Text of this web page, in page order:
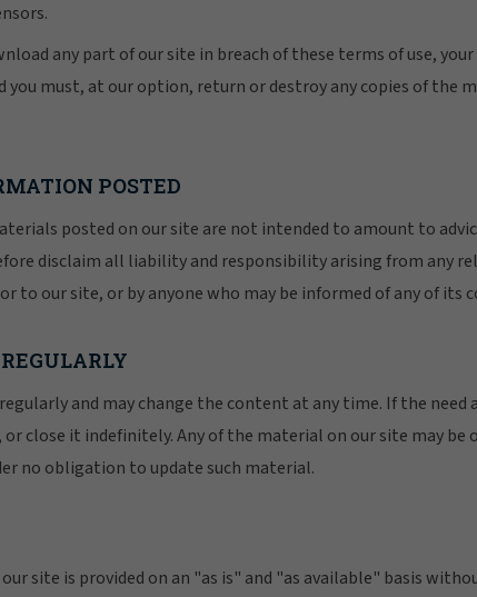
any part of our site in breach of these terms of use,
you must, at our option, return or destroy any copies of the
POSTED
posted on our site are not intended to amount to
disclaim all liability and responsibility arising from any
to our site, or by anyone who may be informed of any of its
and may change the content at any time. If the need
or close it indefinitely. Any of the material on our site may be
no obligation to update such material.
site is provided on an "as is" and "as available" basis